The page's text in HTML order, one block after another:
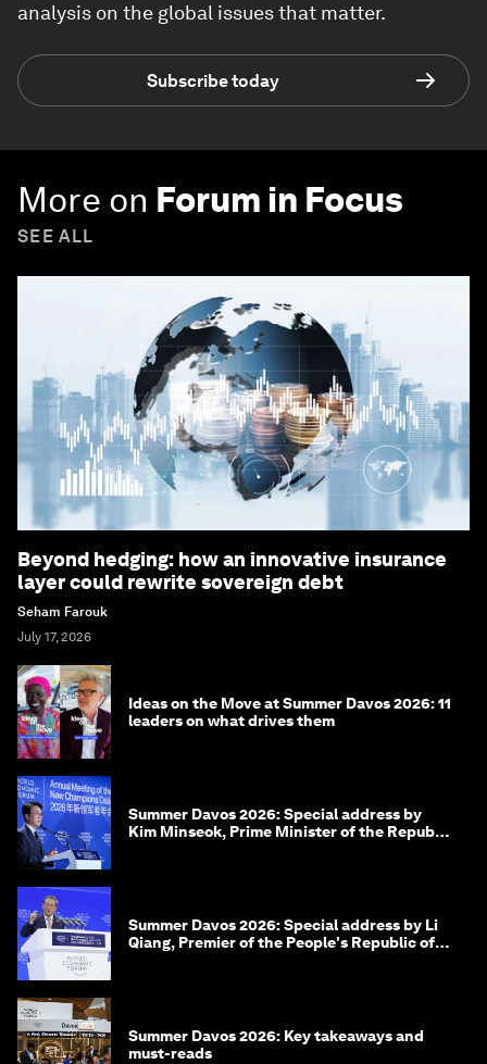
analysis on the global issues that matter.
Subscribe today
More on Forum in Focus
SEE ALL
Beyond hedging: how an innovative insurance
layer could rewrite sovereign debt
Seham Farouk
July 17, 2026
Ideas on the Move at Summer Davos 2026: 11
leaders on what drives them
Summer Davos 2026: Special address by
Kim Minseok, Prime Minister of the Republic
Summer Davos 2026: Special address by Li
Qiang, Premier of the People's Republic of
Summer Davos 2026: Key takeaways and
must-reads